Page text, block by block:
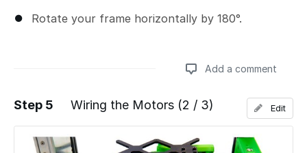
Rotate your frame horizontally by 180°.
Add a comment
Add a comment
Step 5 Wiring the Motors (2 / 3) Edit